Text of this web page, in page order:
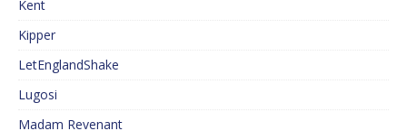
Kent
Kipper
LetEnglandShake
Lugosi
Madam Revenant